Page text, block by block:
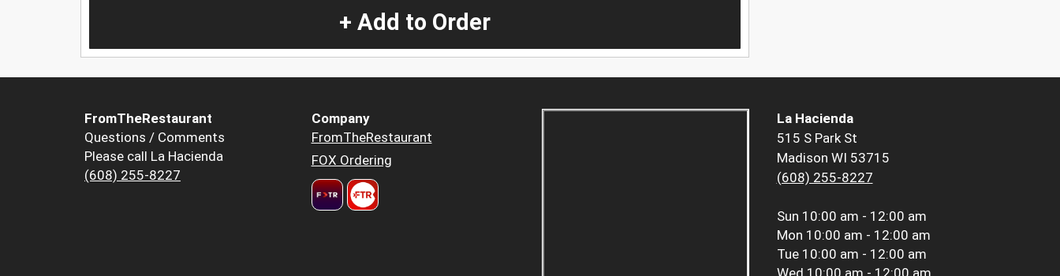
+ Add to Order
FromTheRestaurant
Questions / Comments
Please call La Hacienda
(608) 255-8227
Company
FromTheRestaurant
FOX Ordering
La Hacienda
515 S Park St
Madison WI 53715
(608) 255-8227
Sun 10:00 am - 12:00 am
Mon 10:00 am - 12:00 am
Tue 10:00 am - 12:00 am